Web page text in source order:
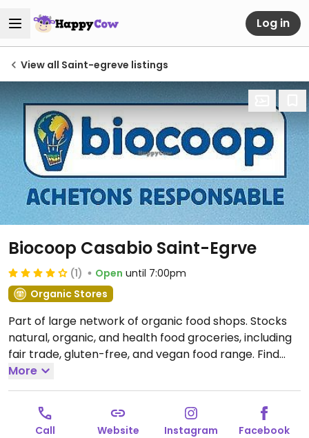
Log in
View all Saint-egreve listings
Biocoop Casabio Saint-Egrve
(1) Open until 7:00pm
Organic Stores
Part of large network of organic food shops. Stocks
natural, organic, and health food groceries, including
fair trade, gluten-free, and vegan food range. Find
fresh fruits and vegetables, vitamins and nutritional
supplements, natural beauty and body care
products, and more.
Open Mon 14:00-19:00, Tue-Sat
09:00-19:00.
More
Call Website Instagram Facebook